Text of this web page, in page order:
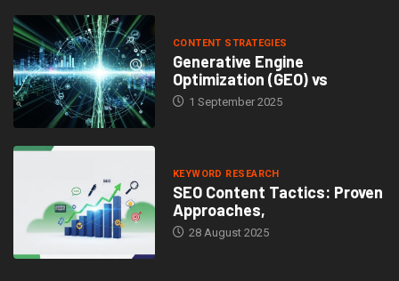
CONTENT STRATEGIES
Generative Engine
Optimization (GEO) vs
1 September 2025
KEYWORD RESEARCH
SEO Content Tactics: Proven
Approaches,
28 August 2025